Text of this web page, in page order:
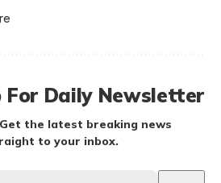
For Daily Newsletter
the latest breaking news
to your inbox.